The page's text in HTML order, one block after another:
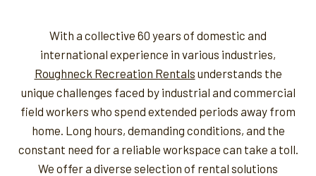
With a collective 60 years of domestic and
international experience in various industries,
Roughneck Recreation Rentals understands the
unique challenges faced by industrial and commercial
field workers who spend extended periods away from
home. Long hours, demanding conditions, and the
constant need for a reliable workspace can take a toll.
We offer a diverse selection of rental solutions